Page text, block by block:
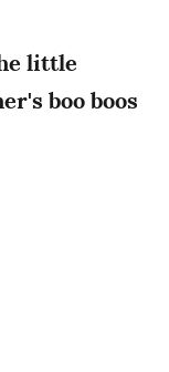
little
boo boos